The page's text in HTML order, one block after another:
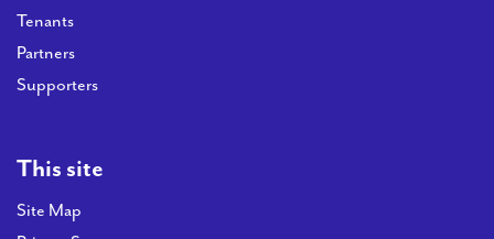
Tenants
Partners
Supporters
This site
Site Map